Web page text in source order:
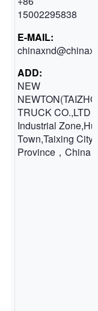
15002295838
E-MAIL:
ADD:
NEW
TRUCK CO.,LTD
Industrial
Town,Taixing
Province，China